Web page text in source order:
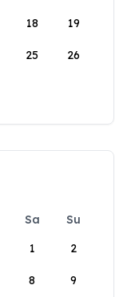
18 19
25 26
Sa
Su
1
2
8 9